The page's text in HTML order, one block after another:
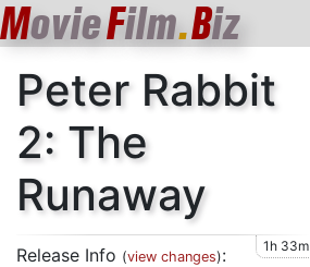
MovieFilm.Biz
Peter Rabbit
2: The
Runaway
Release Info (view changes): 1h 33m